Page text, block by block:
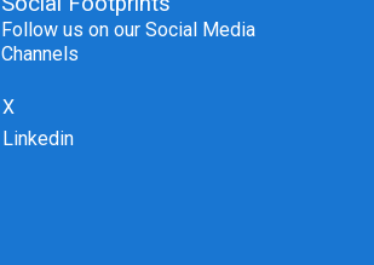
Follow us on our Social Media
Channels
X
Linkedin